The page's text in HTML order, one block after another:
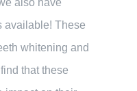
available! These
whitening and
that these